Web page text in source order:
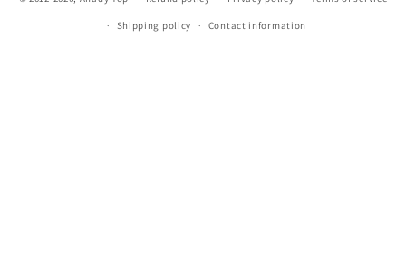
Shipping policy Contact information